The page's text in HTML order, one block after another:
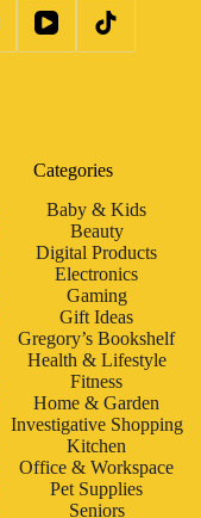
Categories
Baby & Kids
Beauty
Digital Products
Electronics
Gaming
Gift Ideas
Gregory’s Bookshelf
Health & Lifestyle
Fitness
Home & Garden
Investigative Shopping
Kitchen
Office & Workspace
Pet Supplies
Seniors